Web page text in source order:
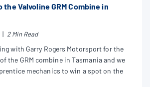
the Valvoline GRM Combine in
| 2 Min Read
with Garry Rogers Motorsport for the
the GRM combine in Tasmania and we
mechanics to win a spot on the